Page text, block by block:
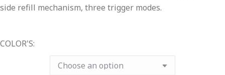
side refill mechanism, three trigger modes.
COLOR'S: